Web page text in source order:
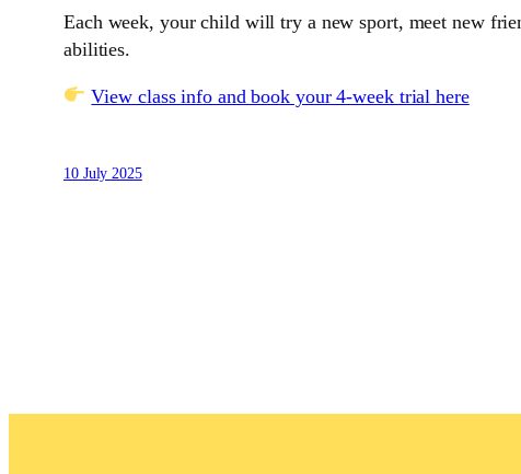
Each week, your child will try a new sport, meet new
abilities.
View class info and book your 4-week trial here
10 July 2025